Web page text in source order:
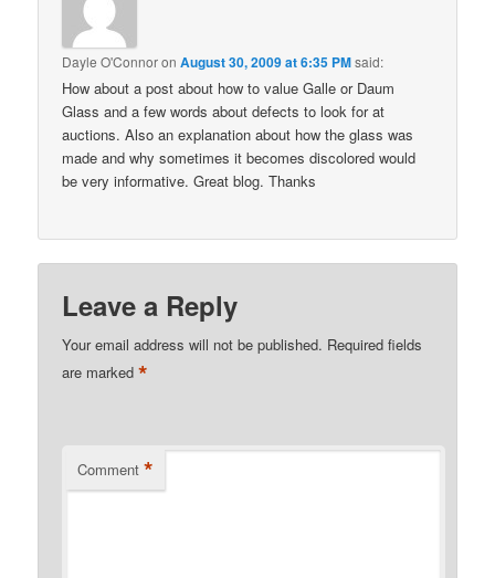
Dayle O'ConnoronAugust 30, 2009 at 6:35 PMsaid:
How about a post about how to value Galle or Daum
Glass and a few words about defects to look for at
auctions. Also an explanation about how the glass was
made and why sometimes it becomes discolored would
be very informative. Great blog. Thanks
Leave a Reply
Your email address will not be published. Required fields
are marked*
Comment *